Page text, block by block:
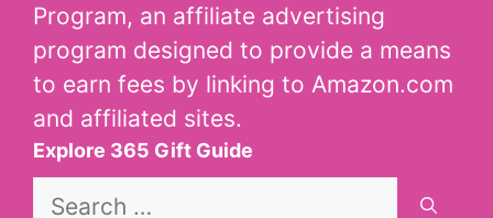
Program, an affiliate advertising
program designed to provide a means
to earn fees by linking to Amazon.com
and affiliated sites.
Explore 365 Gift Guide
Search